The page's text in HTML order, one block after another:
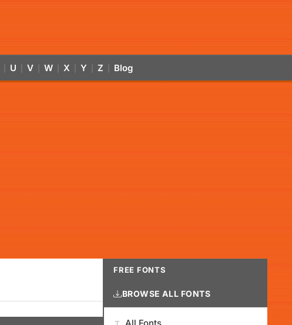
U V W X Y Z Blog
FREE FONTS
BROWSE ALL FONTS